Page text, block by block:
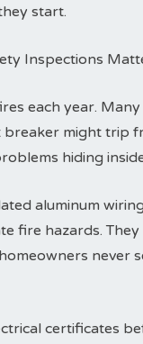
start.
Inspections
each year.
breaker might trip
hiding
aluminum
fire hazards.
never
certificates